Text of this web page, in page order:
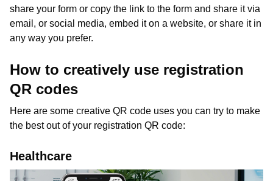
share your form or copy the link to the form and share it via
email, or social media, embed it on a website, or share it in
any way you prefer.
How to creatively use registration
QR codes
Here are some creative QR code uses you can try to make
the best out of your registration QR code:
Healthcare